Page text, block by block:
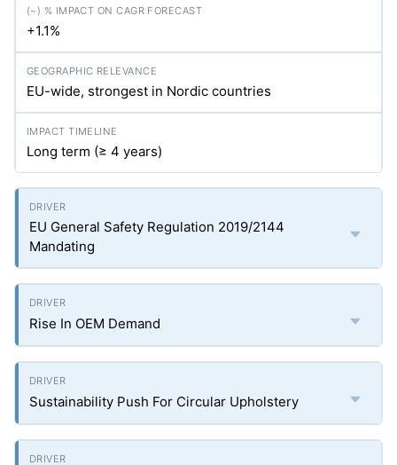
+1.1%
EU-wide, strongest in Nordic countries
Long term (≥ 4 years)
EU General Safety Regulation 2019/2144
Mandating
Rise In OEM Demand
Sustainability Push For Circular Upholstery